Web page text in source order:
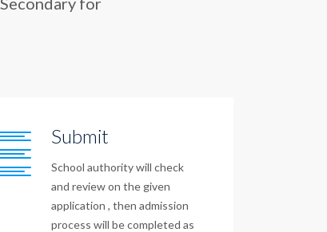
Submit
School authority will check
and review on the given
application , then admission
process will be completed as